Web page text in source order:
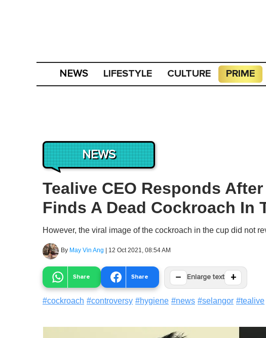
NEWS LIFESTYLE CULTURE PRIME
NEWS
Tealive CEO Responds
Finds A Dead Cockroach In
However, the viral image of the cockroach in the cup did not
By May Vin Ang | 12 Oct 2021, 08:54 AM
Share Share − Enlarge text +
#cockroach #controversy #hygiene #news #selangor #tealive